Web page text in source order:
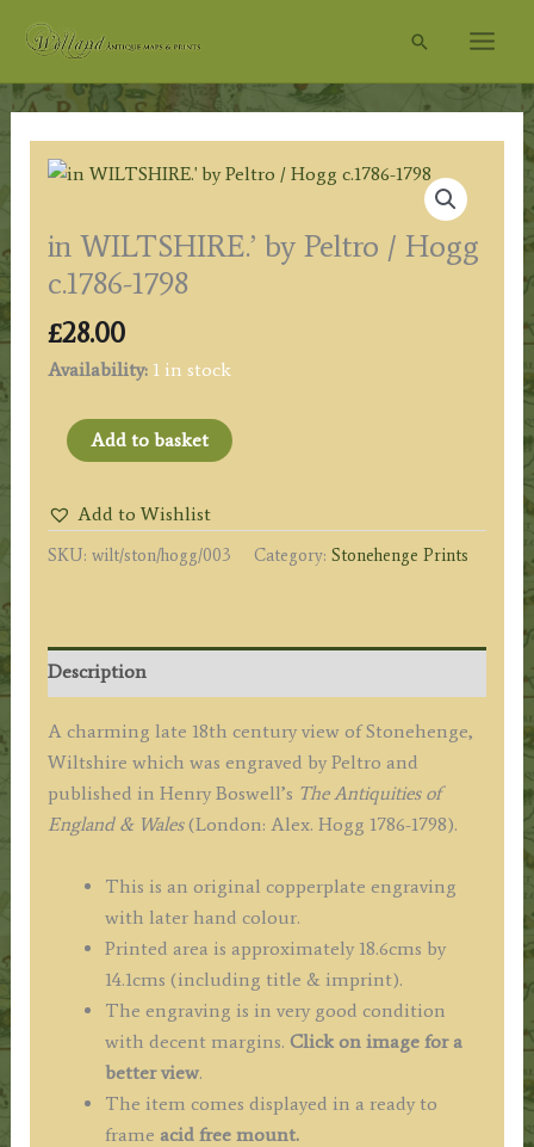
Search
in WILTSHIRE.’ by Peltro / Hogg
c.1786-1798
£28.00
Availability: 1 in stock
WILTSHIRE.'
Peltro
/
1798
quantity
Add to basket
Add to Wishlist
SKU: wilt/ston/hogg/003 Category: Stonehenge Prints
Description
A charming late 18th century view of Stonehenge,
Wiltshire which was engraved by Peltro and
published in Henry Boswell’s The Antiquities of
England & Wales(London: Alex. Hogg 1786-1798).
This is an original copperplate engraving
with later hand colour.
Printed area is approximately 18.6cms by
14.1cms (including title & imprint).
The engraving is in very good condition
with decent margins. Click on image for a
better view.
The item comes displayed in a ready to
frame acid free mount.